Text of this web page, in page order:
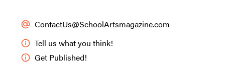
ContactUs@SchoolArtsmagazine.com
Tell us what you think!
Get Published!